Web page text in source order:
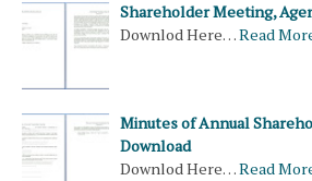
Shareholder Meeting,
Downlod Here…Read
Minutes of Annual
Download
Downlod Here…Read